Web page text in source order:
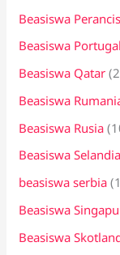
Beasiswa Perancis
Beasiswa Portugal
Beasiswa Qatar
Beasiswa
Beasiswa Rusia
Beasiswa
beasiswa serbia
Beasiswa
Beasiswa